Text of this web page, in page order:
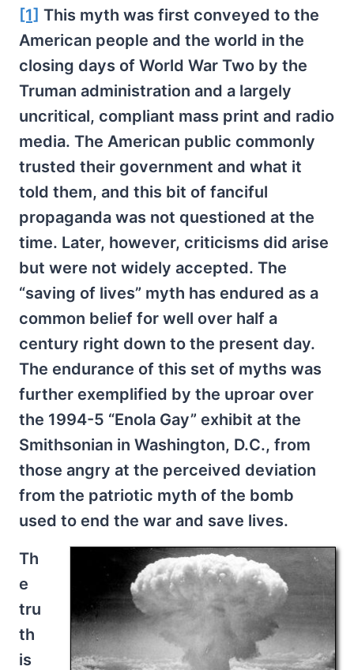
[1] This myth was first conveyed to the
American people and the world in the
closing days of World War Two by the
Truman administration and a largely
uncritical, compliant mass print and radio
media. The American public commonly
trusted their government and what it
told them, and this bit of fanciful
propaganda was not questioned at the
time. Later, however, criticisms did arise
but were not widely accepted. The
“saving of lives” myth has endured as a
common belief for well over half a
century right down to the present day.
The endurance of this set of myths was
further exemplified by the uproar over
the 1994-5 “Enola Gay” exhibit at the
Smithsonian in Washington, D.C., from
those angry at the perceived deviation
from the patriotic myth of the bomb
used to end the war and save lives.
Th
e
tru
th
is